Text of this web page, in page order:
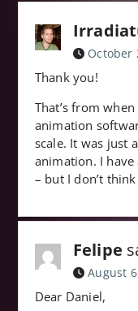
October
Thank you!
That’s from
animation
scale. It was just
animation. I
– but I don’t
Felipe
August
Dear Daniel,